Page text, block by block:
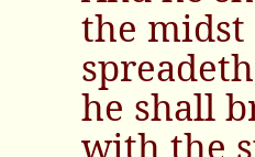
the midst
he shall
with the